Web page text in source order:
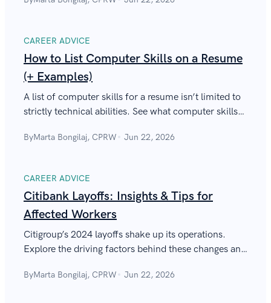
CAREER ADVICE
How to List Computer Skills on a Resume
(+ Examples)
A list of computer skills for a resume isn’t limited to
strictly technical abilities. See what computer skills
professional.
ByMarta Bongilaj, CPRW Jun 22, 2026
CAREER ADVICE
Citibank Layoffs: Insights & Tips for
Affected Workers
Citigroup’s 2024 layoffs shake up its operations.
Explore the driving factors behind these changes and
with clarity and purpose.
ByMarta Bongilaj, CPRW Jun 22, 2026